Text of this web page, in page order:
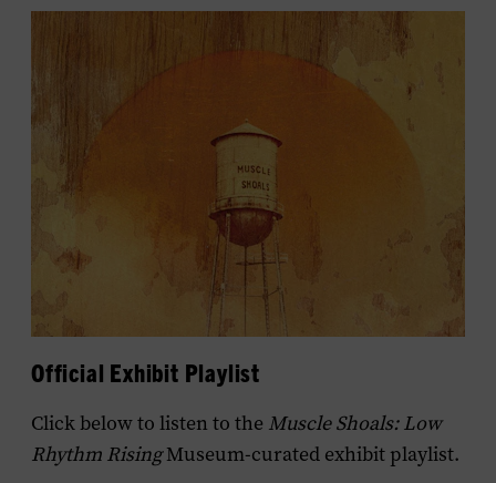
Official Exhibit Playlist
Click below to listen to the Muscle Shoals: Low
Rhythm RisingMuseum-curated exhibit playlist.